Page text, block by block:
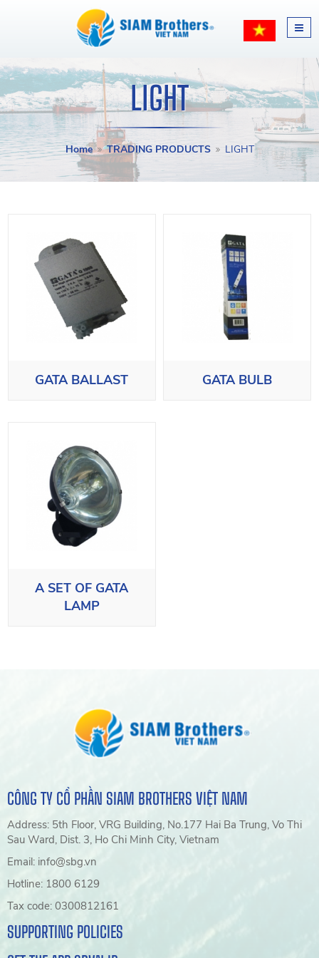
LIGHT
Home TRADING PRODUCTS LIGHT
GATA BALLAST GATA BULB
A SET OF GATA
LAMP
CÔNG TY CỔ PHẦN SIAM BROTHERS VIỆT NAM
Address: 5th Floor, VRG Building, No.177 Hai Ba Trung, Vo Thi
Sau Ward, Dist. 3, Ho Chi Minh City, Vietnam
Email: info@sbg.vn
Hotline: 1800 6129
Tax code: 0300812161
SUPPORTING POLICIES